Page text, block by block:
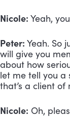
Nicole: Yeah,
Peter: Yeah. So
will give you
about how
let me tell you
that’s a client of
Nicole: Oh,